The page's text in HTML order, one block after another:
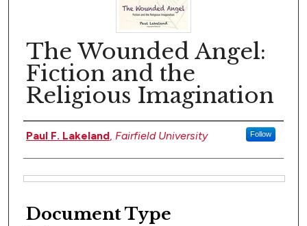
The Wounded Angel:
Fiction and the
Religious Imagination
Author(s)
Paul F. Lakeland, Fairfield University Follow
Document Type